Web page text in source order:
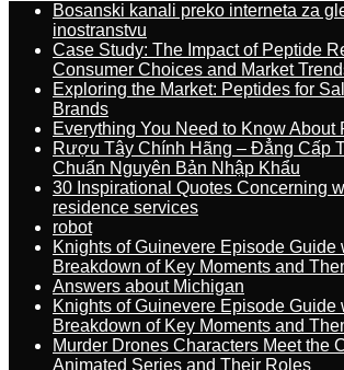
Bosanski kanali preko interneta za
inostranstvu
Case Study: The Impact of Peptide
Consumer Choices and Market
Exploring the Market: Peptides for
Brands
Everything You Need to Know About
Rượu Tây Chính Hãng – Đẳng Cấp
Chuẩn Nguyên Bản Nhập Khẩu
30 Inspirational Quotes Concerning
residence services
robot
Knights of Guinevere Episode Guide
Breakdown of Key Moments and
Answers about Michigan
Knights of Guinevere Episode Guide
Breakdown of Key Moments and
Murder Drones Characters Meet the
Animated Series and Their Roles